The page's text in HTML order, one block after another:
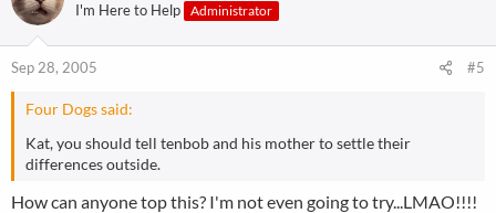
I'm Here to Help Administrator
Sep 28, 2005 #5
Four Dogs said:
Kat, you should tell tenbob and his mother to settle their
differences outside.
How can anyone top this? I'm not even going to try...LMAO!!!!